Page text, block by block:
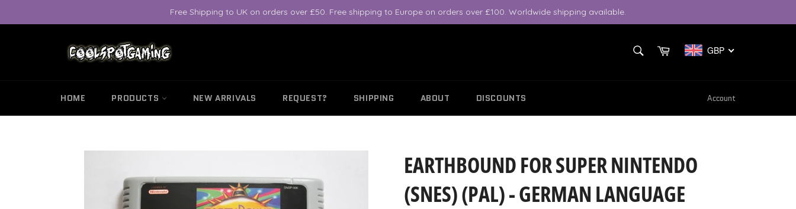
content
Free Shipping to UK on orders over £50. Free shipping to Europe on orders over £100. Worldwide shipping available.
Cart GBP
HOME PRODUCTS NEW ARRIVALS REQUEST? SHIPPING ABOUT DISCOUNTS Account
EARTHBOUND FOR SUPER NINTENDO
(SNES) (PAL) - GERMAN LANGUAGE